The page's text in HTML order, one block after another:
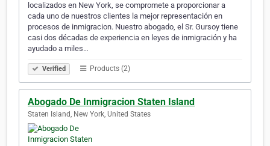
localizados en New York, se compromete a proporcionar a
cada uno de nuestros clientes la mejor representación en
procesos de inmigracion. Nuestro abogado, el Sr. Gursoy tiene
casi dos décadas de experiencia en leyes de inmigración y ha
ayudado a miles…
Verified Products (2)
Abogado De Inmigracion Staten Island
Staten Island, New York, United States